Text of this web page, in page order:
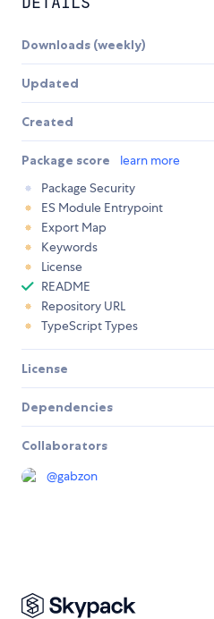
Downloads (weekly)
Updated
Created
Package score
learn more
Package Security
ES Module Entrypoint
Export Map
Keywords
License
README
Repository URL
TypeScript Types
License
Dependencies
Collaborators
@gabzon